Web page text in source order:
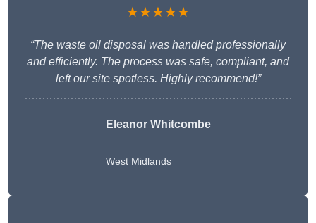
★★★★★
“The waste oil disposal was handled professionally
and efficiently. The process was safe, compliant, and
left our site spotless. Highly recommend!”
Eleanor Whitcombe
West Midlands